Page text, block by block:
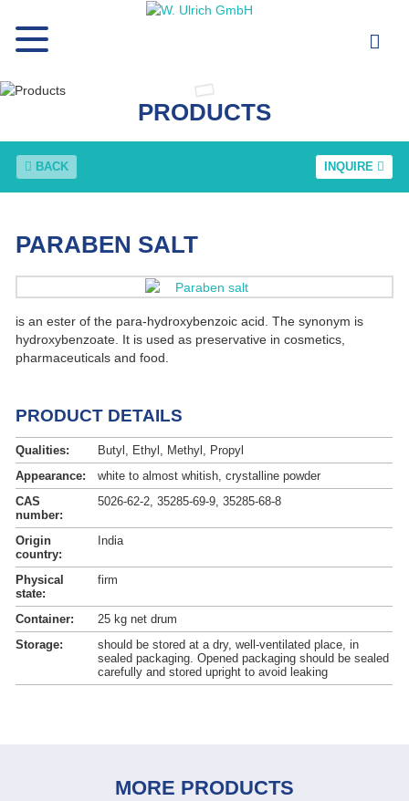
PRODUCTS
BACK INQUIRE
PARABEN SALT
is an ester of the para-hydroxybenzoic acid. The synonym is
hydroxybenzoate. It is used as preservative in cosmetics,
pharmaceuticals and food.
PRODUCT DETAILS
Qualities:
Butyl, Ethyl, Methyl, Propyl
Appearance:
white to almost whitish, crystalline powder
CAS
number:
5026-62-2, 35285-69-9, 35285-68-8
Origin
country:
India
Physical
state:
firm
Container:
25 kg net drum
Storage:
should be stored at a dry, well-ventilated place, in
sealed packaging. Opened packaging should be sealed
carefully and stored upright to avoid leaking
MORE PRODUCTS